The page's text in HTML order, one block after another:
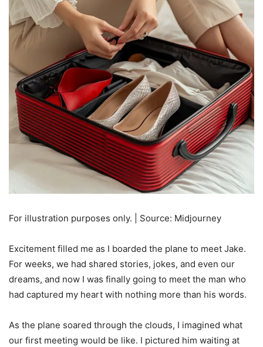
For illustration purposes only. | Source: Midjourney
Excitement filled me as I boarded the plane to meet Jake.
For weeks, we had shared stories, jokes, and even our
dreams, and now I was finally going to meet the man who
had captured my heart with nothing more than his words.
As the plane soared through the clouds, I imagined what
our first meeting would be like. I pictured him waiting at